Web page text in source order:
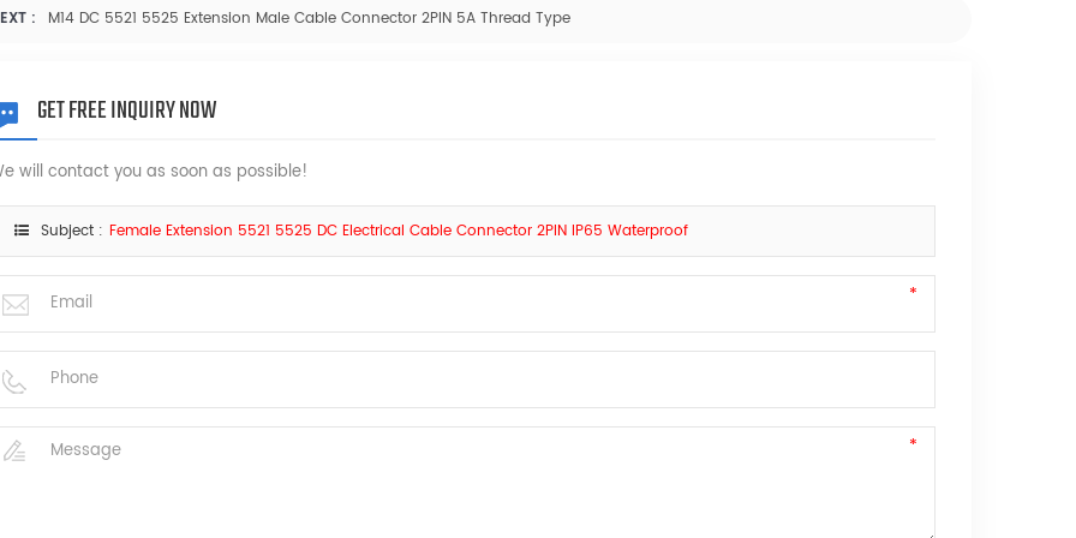
: M14 DC 5521 5525 Extension Male Cable Connector 2PIN 5A Thread Type
GET FREE INQUIRY NOW
will contact you as soon as possible!
Subject : Female Extension 5521 5525 DC Electrical Cable Connector 2PIN IP65 Waterproof